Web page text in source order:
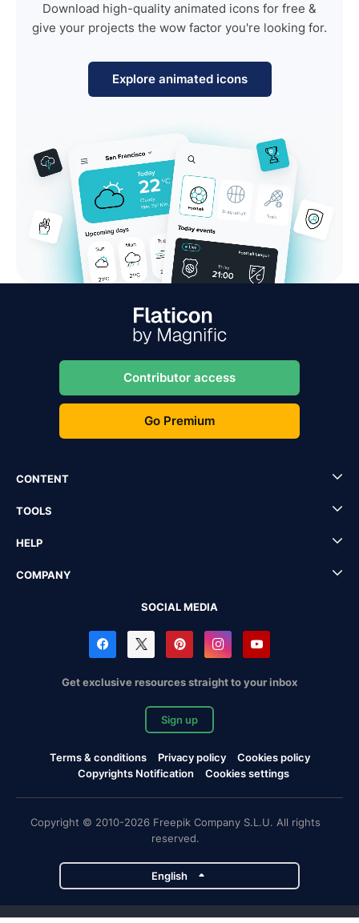
Download high-quality animated icons for free &
give your projects the wow factor you're looking for.
Explore animated icons
Contributor access
Go Premium
CONTENT
TOOLS
HELP
COMPANY
SOCIAL MEDIA
Get exclusive resources straight to your inbox
Sign up
Terms & conditions Privacy policy
Cookies policy
Copyrights Notification
Cookies settings
Copyright © 2010-2026 Freepik Company S.L.U. All rights
reserved.
English